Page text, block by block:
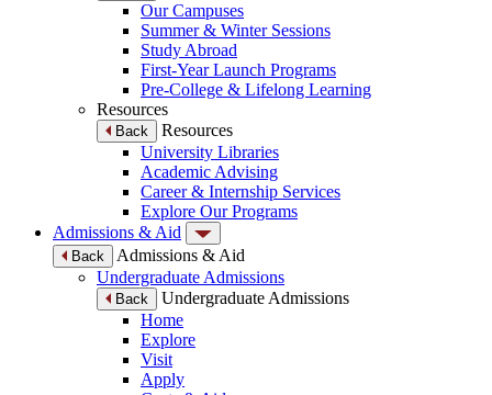
Our Campuses
Summer & Winter Sessions
Study Abroad
First-Year Launch Programs
Pre-College & Lifelong Learning
Resources
Back
Resources
University Libraries
Academic Advising
Career & Internship Services
Explore Our Programs
Admissions & Aid
Back
Admissions & Aid
Undergraduate Admissions
Back
Undergraduate Admissions
Home
Explore
Visit
Apply